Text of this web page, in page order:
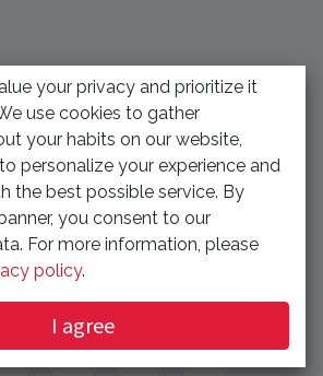
related to our company or
your privacy and prioritize it
use cookies to gather
your habits on our website,
personalize your experience and
the best possible service. By
you consent to our
For more information, please
policy.
I agree